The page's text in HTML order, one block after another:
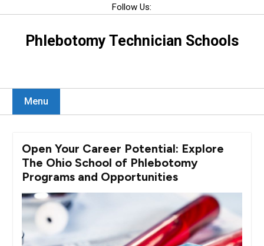
content
Follow Us:
Phlebotomy Technician Schools
Menu
Open Your Career Potential: Explore
The Ohio School of Phlebotomy
Programs and Opportunities